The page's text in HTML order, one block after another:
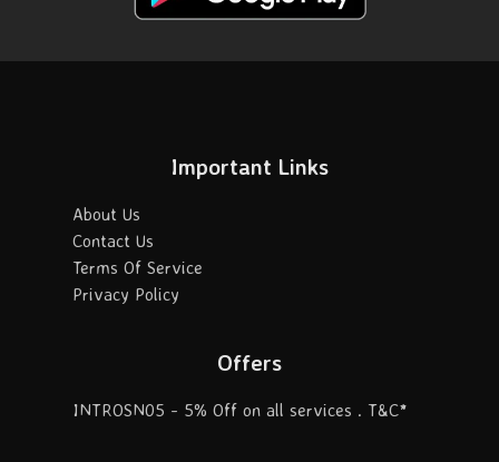
Important Links
About Us
Contact Us
Terms Of Service
Privacy Policy
Offers
INTROSN05 - 5% Off on all services . T&C*